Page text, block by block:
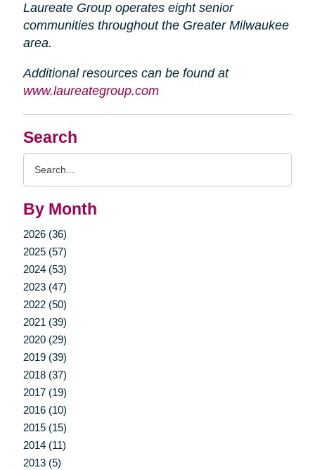
Search
By Month
2026 (36)
2025 (57)
2024 (53)
2023 (47)
2022 (50)
2021 (39)
2020 (29)
2019 (39)
2018 (37)
2017 (19)
2016 (10)
2015 (15)
2014 (11)
2013 (5)
Laureate Group operates eight senior
communities throughout the Greater Milwaukee
area.
Additional resources can be found at
www.laureategroup.com